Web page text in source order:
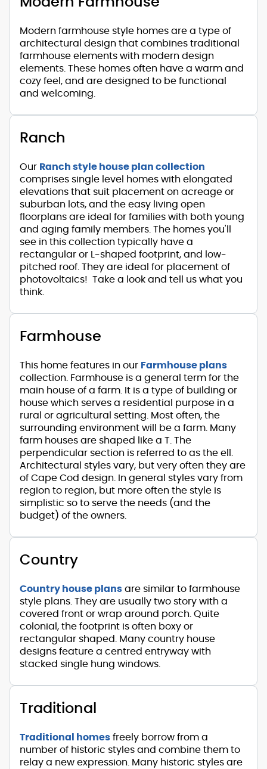
Modern farmhouse style homes are a type of
architectural design that combines traditional
farmhouse elements with modern design
elements. These homes often have a warm and
cozy feel, and are designed to be functional
and welcoming.
Ranch
Our Ranch style house plan collection
comprises single level homes with elongated
elevations that suit placement on acreage or
suburban lots, and the easy living open
floorplans are ideal for families with both young
and aging family members. The homes you'll
see in this collection typically have a
rectangular or L-shaped footprint, and low-
pitched roof. They are ideal for placement of
photovoltaics! Take a look and tell us what you
think.
Farmhouse
This home features in our Farmhouse plans
collection. Farmhouse is a general term for the
main house of a farm. It is a type of building or
house which serves a residential purpose in a
rural or agricultural setting. Most often, the
surrounding environment will be a farm. Many
farm houses are shaped like a T. The
perpendicular section is referred to as the ell.
Architectural styles vary, but very often they are
of Cape Cod design. In general styles vary from
region to region, but more often the style is
simplistic so to serve the needs (and the
budget) of the owners.
Country
Country house plans are similar to farmhouse
style plans. They are usually two story with a
covered front or wrap around porch. Quite
colonial, the footprint is often boxy or
rectangular shaped. Many country house
designs feature a centred entryway with
stacked single hung windows.
Traditional
Traditional homes freely borrow from a
number of historic styles and combine them to
relay a new expression. Many historic styles are